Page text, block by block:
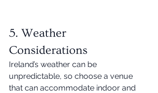
5. Weather
Considerations
Ireland’s weather can be
unpredictable, so choose a venue
that can accommodate indoor and